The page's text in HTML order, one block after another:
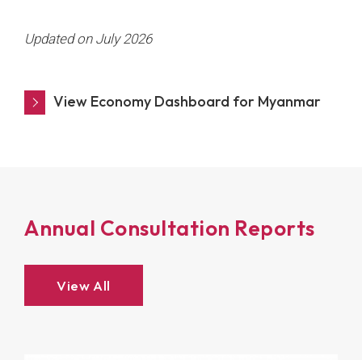
Updated on July 2026
View Economy Dashboard for Myanmar
Annual Consultation Reports
View All